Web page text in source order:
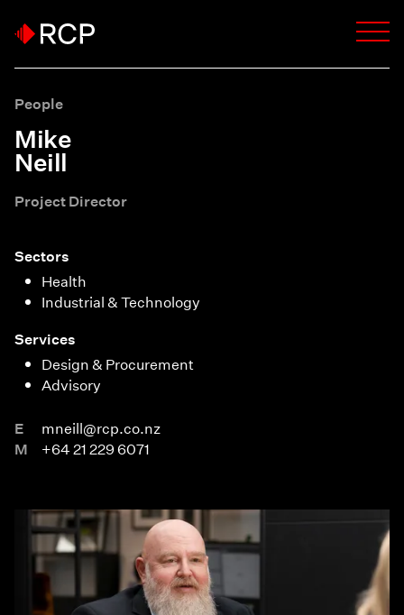
People
Mike
Neill
Project Director
Sectors
Health
Industrial & Technology
Services
Design & Procurement
Advisory
E
mneill@rcp.co.nz
M
+64 21 229 6071